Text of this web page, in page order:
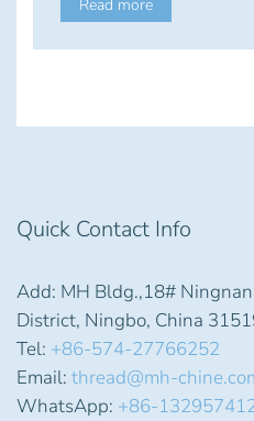
Read more
Quick Contact Info
Add: MH Bldg.,18#
District, Ningbo, China
Tel: +86-574-27766252
Email: thread@mh-
WhatsApp: +86-